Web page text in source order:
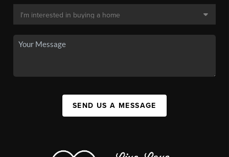
SEND US A MESSAGE